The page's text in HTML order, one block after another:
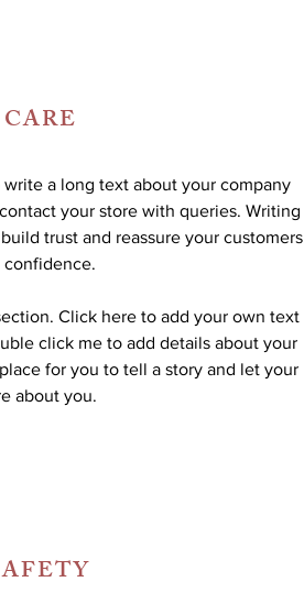
write a long text about your company
your store with queries. Writing
trust and reassure your customers
Click here to add your own text
click me to add details about your
for you to tell a story and let your
about you.